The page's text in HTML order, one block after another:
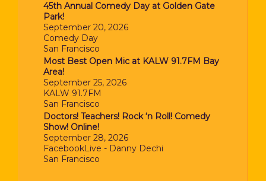
45th Annual Comedy Day at Golden Gate
Park!
September 20, 2026
Comedy Day
San Francisco
Most Best Open Mic at KALW 91.7FM Bay
Area!
September 25, 2026
KALW 91.7FM
San Francisco
Doctors! Teachers! Rock ‘n Roll! Comedy
Show! Online!
September 28, 2026
FacebookLive - Danny Dechi
San Francisco